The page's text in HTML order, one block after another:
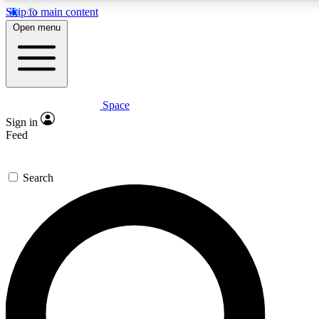
Skip to main content
Expert insights
GET SPACE+ ACCESS QUICK
For the quickest way to join, enter your email below. We’ll
offers.
Contact me with news and offers from other Future brands
Open menu
Space
Sign in
Feed
Search